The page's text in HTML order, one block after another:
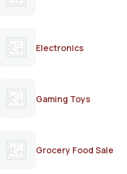
Electronics
Gaming Toys
Grocery Food Sale